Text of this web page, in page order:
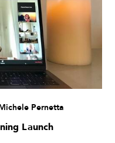
Pernetta
Launch